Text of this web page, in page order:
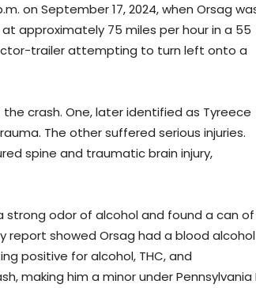
on September 17, 2024, when Orsag
approximately 75 miles per hour in a 55
trailer attempting to turn left onto a
crash. One, later identified as Tyreece
The other suffered serious injuries.
spine and traumatic brain injury,
odor of alcohol and found a can of
report showed Orsag had a blood alcohol
positive for alcohol, THC, and
making him a minor under Pennsylvania